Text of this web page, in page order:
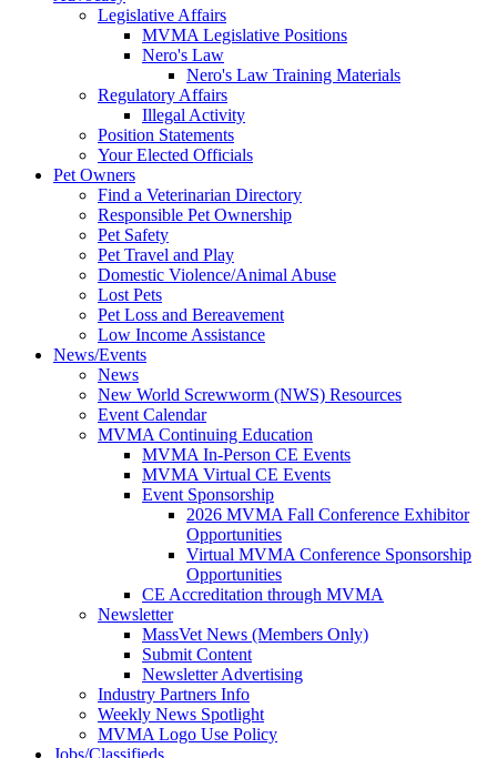
Legislative Affairs
MVMA Legislative Positions
Nero's Law
Nero's Law Training Materials
Regulatory Affairs
Illegal Activity
Position Statements
Your Elected Officials
Pet Owners
Find a Veterinarian Directory
Responsible Pet Ownership
Pet Safety
Pet Travel and Play
Domestic Violence/Animal Abuse
Lost Pets
Pet Loss and Bereavement
Low Income Assistance
News/Events
News
New World Screwworm (NWS) Resources
Event Calendar
MVMA Continuing Education
MVMA In-Person CE Events
MVMA Virtual CE Events
Event Sponsorship
2026 MVMA Fall Conference Exhibitor
Opportunities
Virtual MVMA Conference Sponsorship
Opportunities
CE Accreditation through MVMA
Newsletter
MassVet News (Members Only)
Submit Content
Newsletter Advertising
Industry Partners Info
Weekly News Spotlight
MVMA Logo Use Policy
Jobs/Classifieds